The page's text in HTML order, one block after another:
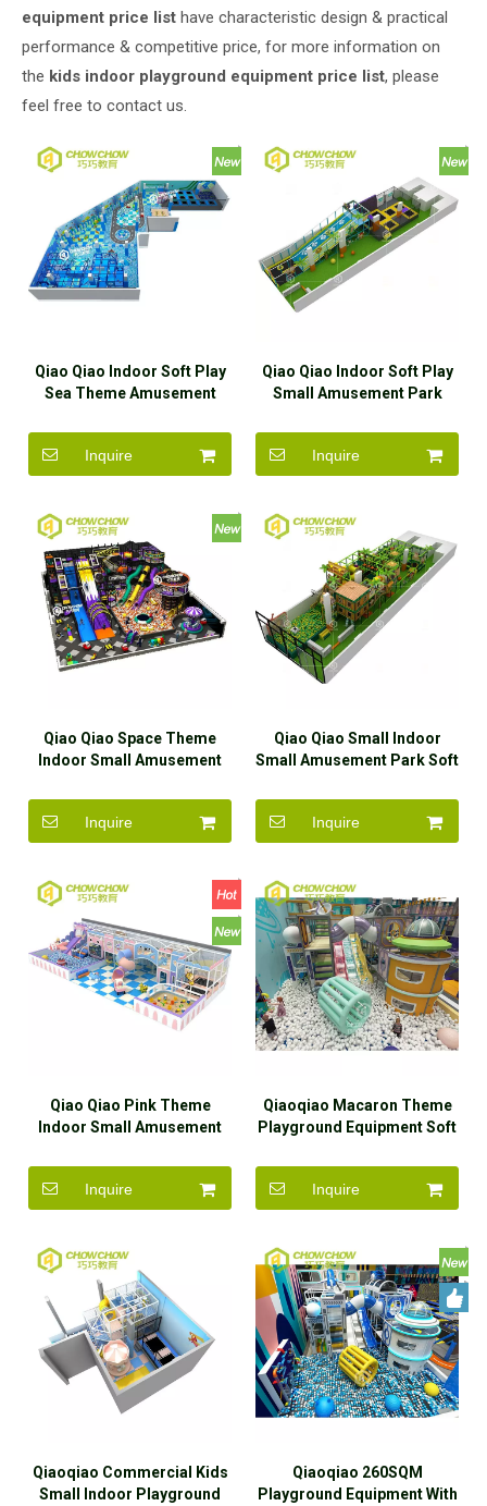
equipment price list have characteristic design & practical
performance & competitive price, for more information on
the kids indoor playground equipment price list, please
feel free to contact us.
Qiao Qiao Indoor Soft Play
Sea Theme Amusement
Trampoline
Inquire
Qiao Qiao Indoor Soft Play
Small Amusement Park
Inquire
Qiao Qiao Space Theme
Indoor Small Amusement
For Kids
Inquire
Qiao Qiao Small Indoor
Small Amusement Park Soft
Inquire
Qiao Qiao Pink Theme
Indoor Small Amusement
For Kids
Inquire
Qiaoqiao Macaron Theme
Playground Equipment Soft
Inquire
Qiaoqiao Commercial Kids
Small Indoor Playground
Qiaoqiao 260SQM
Playground Equipment With